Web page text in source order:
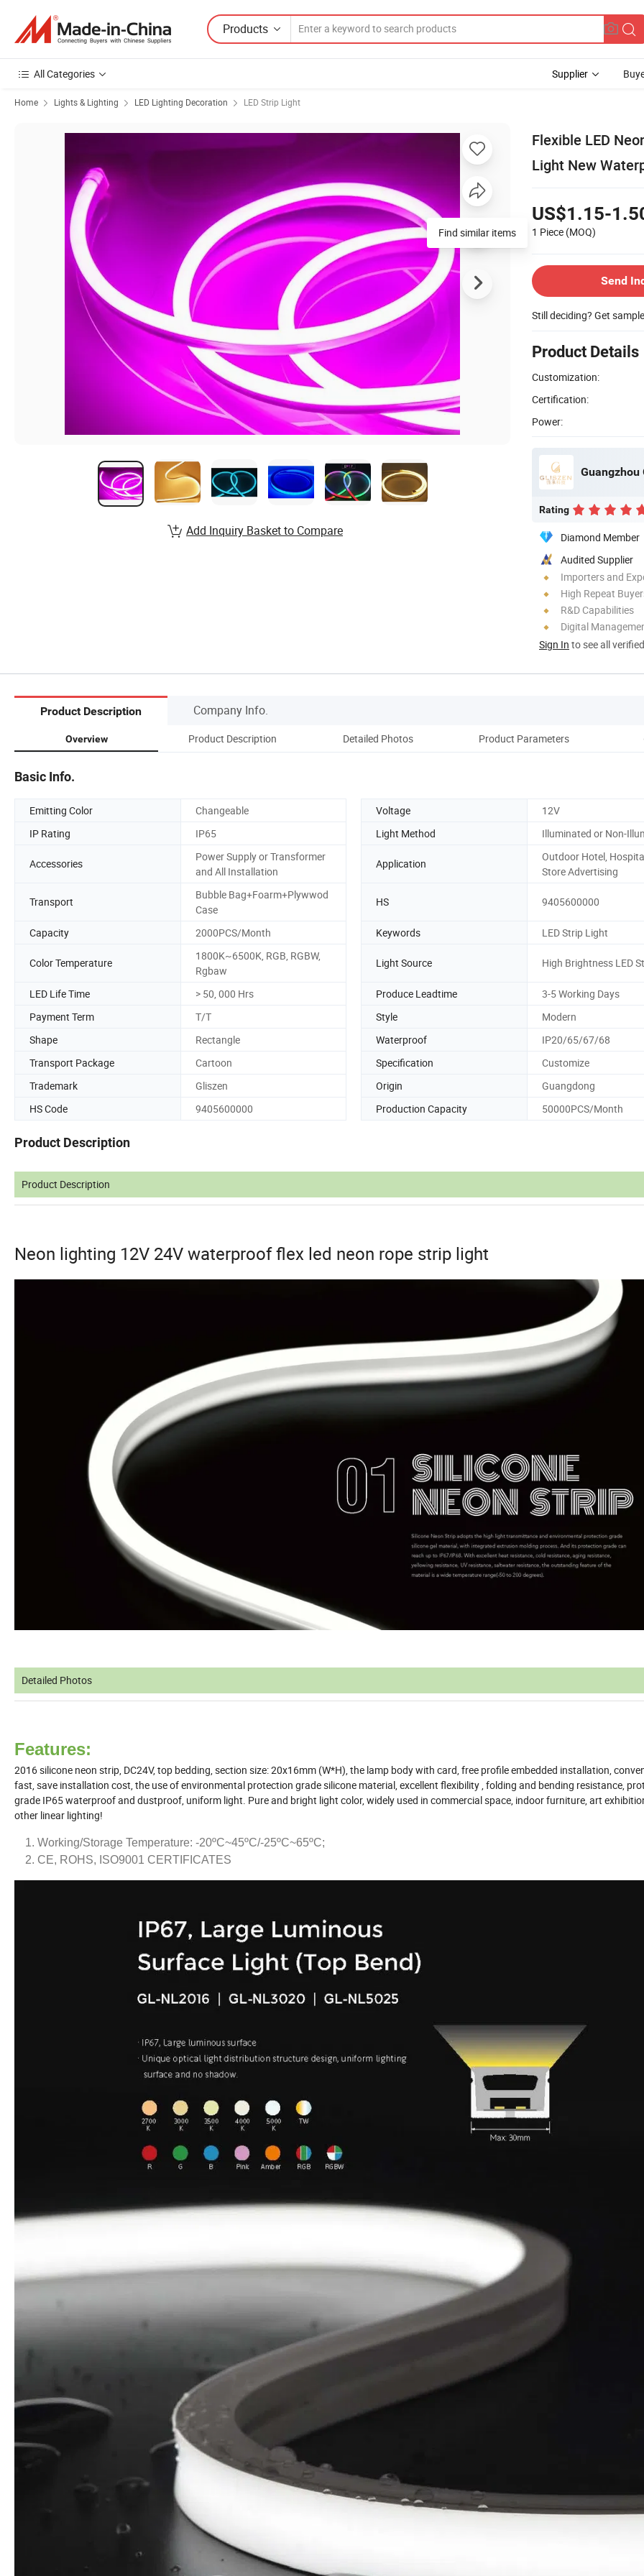
Products
All Categories Supplier
Home Lights & Lighting LED Lighting Decoration LED Strip Light
Flexible LED
Light New
US$1.15-
1 Piece (MOQ)
Send
Still deciding? Get
Product Details
Customization:
Certification:
Power:
Guangzhou
Rating
Diamond Member
Audited Supplier
Importers and
High Repeat
R&D Capabilities
Digital
Sign In to see all
Find similar items
Add Inquiry Basket to Compare
Product Description Company Info.
Overview Product Description Detailed Photos Product Parameters
Basic Info.
Emitting Color Changeable Voltage
12V
IP Rating
IP65 Light Method Illuminated or Non-
Accessories
Power Supply or Transformer
and All Installation
Application
Outdoor Hotel,
Store Advertising
Transport
Bubble Bag+Foarm+Plywwod
Case
HS 9405600000
Capacity 2000PCS/Month Keywords LED Strip Light
Color Temperature
1800K~6500K, RGB, RGBW,
Rgbaw
Light Source High Brightness LED
LED Life Time > 50, 000 Hrs Produce Leadtime
3-5 Working Days
Payment Term
T/T Style
Modern
Shape
Rectangle Waterproof
IP20/65/67/68
Transport Package
Cartoon Specification
Customize
Trademark
Gliszen Origin
Guangdong
HS Code
9405600000 Production Capacity 50000PCS/Month
Product Description
Product Description
Neon lighting 12V 24V waterproof flex led neon rope strip light
Detailed Photos
Features:
2016 silicone neon strip, DC24V, top bedding, section size: 20x16mm (W*H), the lamp body with card, free profile embedded installation,
fast, save installation cost, the use of environmental protection grade silicone material, excellent flexibility , folding and bending resistance,
grade IP65 waterproof and dustproof, uniform light. Pure and bright light color, widely used in commercial space, indoor furniture, art
other linear lighting!
Working/Storage Temperature: -20ºC~45ºC/-25ºC~65ºC;
CE, ROHS, ISO9001 CERTIFICATES